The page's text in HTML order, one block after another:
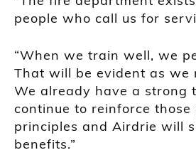
people who call us for
“When we train well, we
That will be evident as we
We already have a strong
continue to reinforce those
principles and Airdrie will
benefits.”